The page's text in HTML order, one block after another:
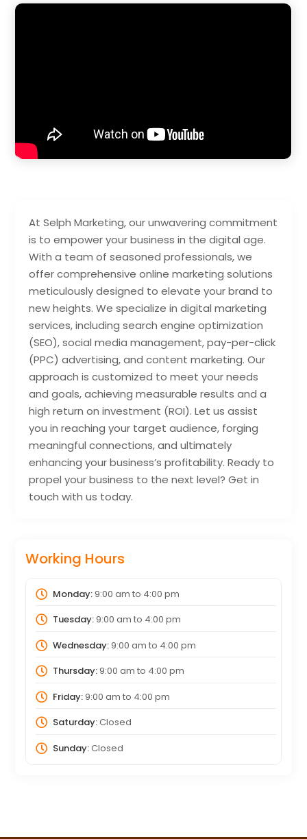
At Selph Marketing, our unwavering commitment
is to empower your business in the digital age.
With a team of seasoned professionals, we
offer comprehensive online marketing solutions
meticulously designed to elevate your brand to
new heights. We specialize in digital marketing
services, including search engine optimization
(SEO), social media management, pay-per-click
(PPC) advertising, and content marketing. Our
approach is customized to meet your needs
and goals, achieving measurable results and a
high return on investment (ROI). Let us assist
you in reaching your target audience, forging
meaningful connections, and ultimately
enhancing your business’s profitability. Ready to
propel your business to the next level? Get in
touch with us today.
Working Hours
Monday:9:00 am to 4:00 pm
Tuesday:9:00 am to 4:00 pm
Wednesday:9:00 am to 4:00 pm
Thursday:9:00 am to 4:00 pm
Friday:9:00 am to 4:00 pm
Saturday:Closed
Sunday:Closed